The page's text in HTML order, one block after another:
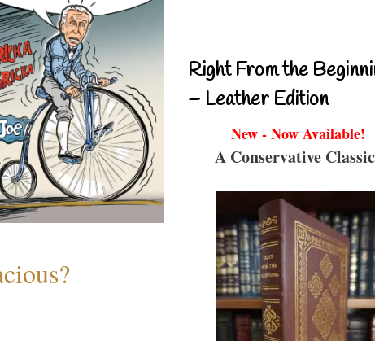
Right From the
– Leather Edition
New - Now Available!
A Conservative